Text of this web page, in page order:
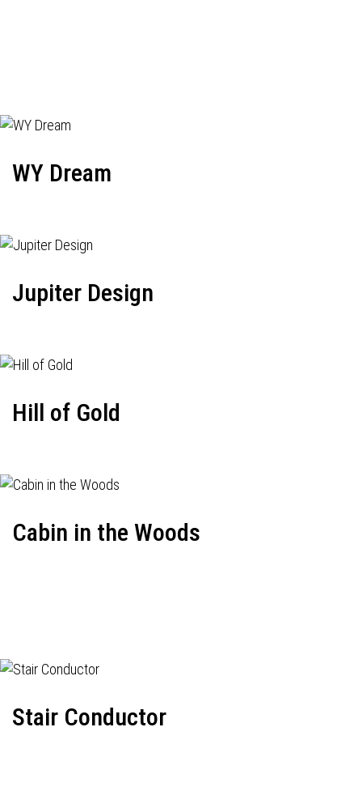
WY Dream
Jupiter Design
Hill of Gold
Cabin in the Woods
Stair Conductor